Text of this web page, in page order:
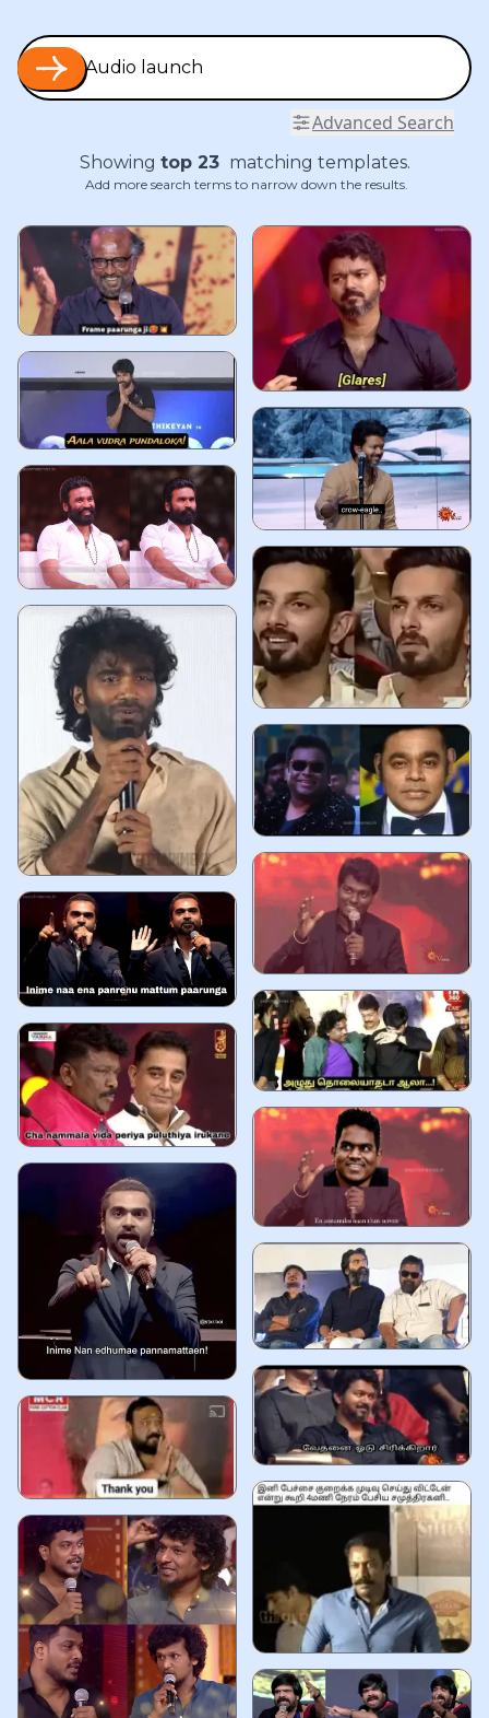
Advanced Search
Showing top 23 matching templates.
Add more search terms to narrow down the results.